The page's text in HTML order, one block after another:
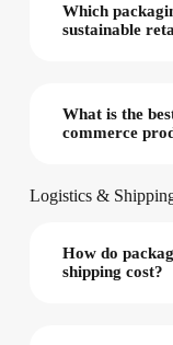
Which
sustainable
What is the
commerce
Logistics &
How do
shipping cost?